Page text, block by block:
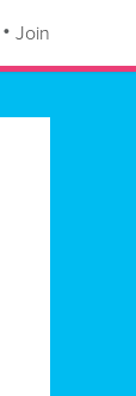
Join